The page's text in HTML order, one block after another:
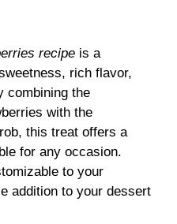
recipe is a
rich flavor,
combining the
with the
this treat offers a
for any occasion.
to your
addition to your dessert